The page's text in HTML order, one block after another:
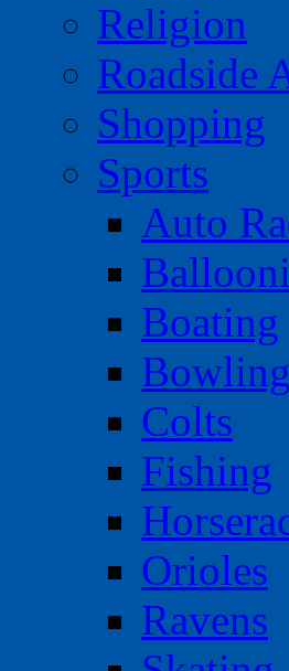
Religion
Roadside
Shopping
Sports
Auto
Boating
Bowling
Colts
Fishing
Orioles
Ravens